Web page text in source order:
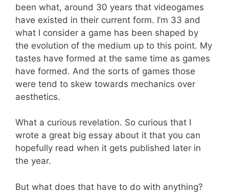
been what, around 30 years that videogames
have existed in their current form. I’m 33 and
what I consider a game has been shaped by
the evolution of the medium up to this point. My
tastes have formed at the same time as games
have formed. And the sorts of games those
were tend to skew towards mechanics over
aesthetics.
What a curious revelation. So curious that I
wrote a great big essay about it that you can
hopefully read when it gets published later in
the year.
But what does that have to do with anything?